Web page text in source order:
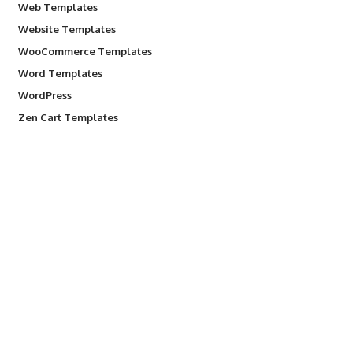
Web Templates
Website Templates
WooCommerce Templates
Word Templates
WordPress
Zen Cart Templates